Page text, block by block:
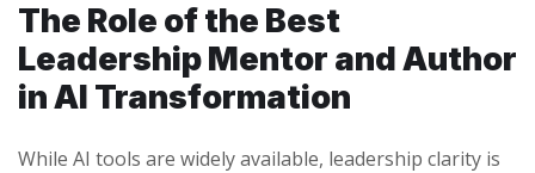
The Role of the Best
Leadership Mentor and Author
in AI Transformation
While AI tools are widely available, leadership clarity is